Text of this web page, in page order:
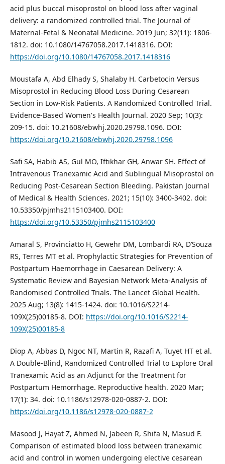
acid plus buccal misoprostol on blood loss after vaginal
delivery: a randomized controlled trial. The Journal of
Maternal-Fetal & Neonatal Medicine. 2019 Jun; 32(11): 1806-
1812. doi: 10.1080/14767058.2017.1418316. DOI:
https://doi.org/10.1080/14767058.2017.1418316
Moustafa A, Abd Elhady S, Shalaby H. Carbetocin Versus
Misoprostol in Reducing Blood Loss During Cesarean
Section in Low-Risk Patients. A Randomized Controlled Trial.
Evidence-Based Women's Health Journal. 2020 Sep; 10(3):
209-15. doi: 10.21608/ebwhj.2020.29798.1096. DOI:
https://doi.org/10.21608/ebwhj.2020.29798.1096
Safi SA, Habib AS, Gul MO, Iftikhar GH, Anwar SH. Effect of
Intravenous Tranexamic Acid and Sublingual Misoprostol on
Reducing Post-Cesarean Section Bleeding. Pakistan Journal
of Medical & Health Sciences. 2021; 15(10): 3400-3402. doi:
10.53350/pjmhs2115103400. DOI:
https://doi.org/10.53350/pjmhs2115103400
Amaral S, Provinciatto H, Gewehr DM, Lombardi RA, D’Souza
RS, Terres MT et al. Prophylactic Strategies for Prevention of
Postpartum Haemorrhage in Caesarean Delivery: A
Systematic Review and Bayesian Network Meta-Analysis of
Randomised Controlled Trials. The Lancet Global Health.
2025 Aug; 13(8): 1415-1424. doi: 10.1016/S2214-
109X(25)00185-8. DOI: https://doi.org/10.1016/S2214-
109X(25)00185-8
Diop A, Abbas D, Ngoc NT, Martin R, Razafi A, Tuyet HT et al.
A Double-Blind, Randomized Controlled Trial to Explore Oral
Tranexamic Acid as an Adjunct for the Treatment for
Postpartum Hemorrhage. Reproductive health. 2020 Mar;
17(1): 34. doi: 10.1186/s12978-020-0887-2. DOI:
https://doi.org/10.1186/s12978-020-0887-2
Masood J, Hayat Z, Ahmed N, Jabeen R, Shifa N, Masud F.
Comparison of estimated blood loss between tranexamic
acid and control in women undergoing elective cesarean